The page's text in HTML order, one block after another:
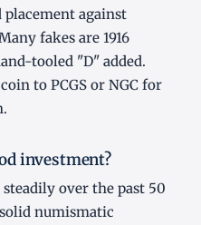
placement against
fakes are 1916
tooled "D" added.
to PCGS or NGC for
investment?
over the past 50
numismatic